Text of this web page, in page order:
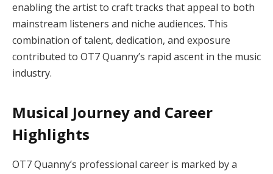
enabling the artist to craft tracks that appeal to both
mainstream listeners and niche audiences. This
combination of talent, dedication, and exposure
contributed to OT7 Quanny’s rapid ascent in the music
industry.
Musical Journey and Career
Highlights
OT7 Quanny’s professional career is marked by a